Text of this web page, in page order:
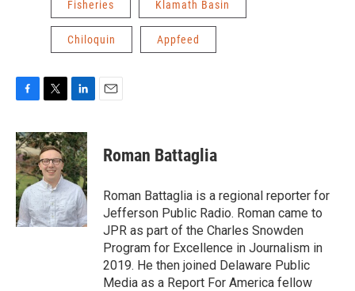
Fisheries Klamath Basin
Chiloquin Appfeed
c
e
b
o
o
k
i
t
t
e
r
n
k
e
d
n
Roman Battaglia
Roman Battaglia is a regional reporter for
Jefferson Public Radio. Roman came to
JPR as part of the Charles Snowden
Program for Excellence in Journalism in
2019. He then joined Delaware Public
Media as a Report For America fellow